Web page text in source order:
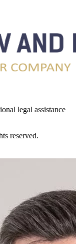
legal assistance
reserved.